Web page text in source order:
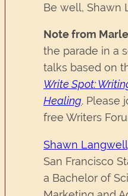
Be well, Shawn
Note from
the parade in a
talks based on
Write Spot:
Healing. Please
free Writers
Shawn Langwell
San Francisco
a Bachelor of